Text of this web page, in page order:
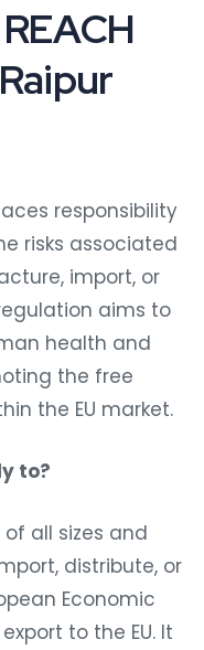
responsibility
risks associated
import, or
aims to
health and
the free
the EU market.
to?
of all sizes and
distribute, or
Economic
to the EU. It